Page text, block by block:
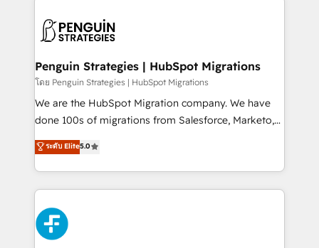
el CRM y más con cómo opera la empresa por
para que genere la información que necesitás para
decidir, y HubSpot por fin rinda de verdad. Lo
hacemos paso a paso, sin frenar tu operación, con la
adopción que todos buscan y pocos logran. No es
implementaciones en LATAM. Imaginá HubSpot
mostrándote dónde está tu próxima venta, no solo
consecutivas, una tras otra.
Penguin Strategies | HubSpot Migrations
โดย Penguin Strategies | HubSpot Migrations
We are the HubSpot Migration company. We have
done 100s of migrations from Salesforce, Marketo,
Eloqua, Microsoft Dynamics, pipedrive and others.
We leverage our proven processes and AI to get it
done right the first time. We help companies build
high performing revenue operations across complex
sales cycles, multi system environments and global
SaaS or manufacturing teams. Trusted by leading
enterprises and fast growing scale ups including
ระดับ Elite5.0